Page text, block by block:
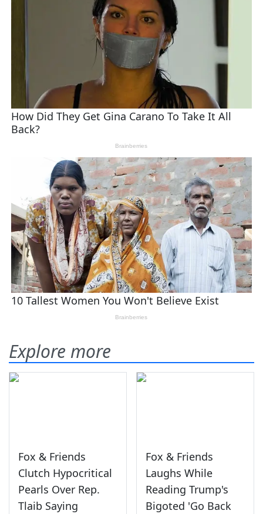
Explore more
Fox & Friends
Clutch Hypocritical
Pearls Over Rep.
Tlaib Saying
Fox & Friends
Laughs While
Reading Trump's
Bigoted 'Go Back